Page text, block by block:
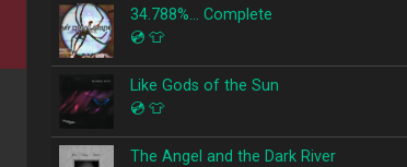
34.788%… Complete
💿 👕
Like Gods of the Sun
💿 👕
The Angel and the Dark River